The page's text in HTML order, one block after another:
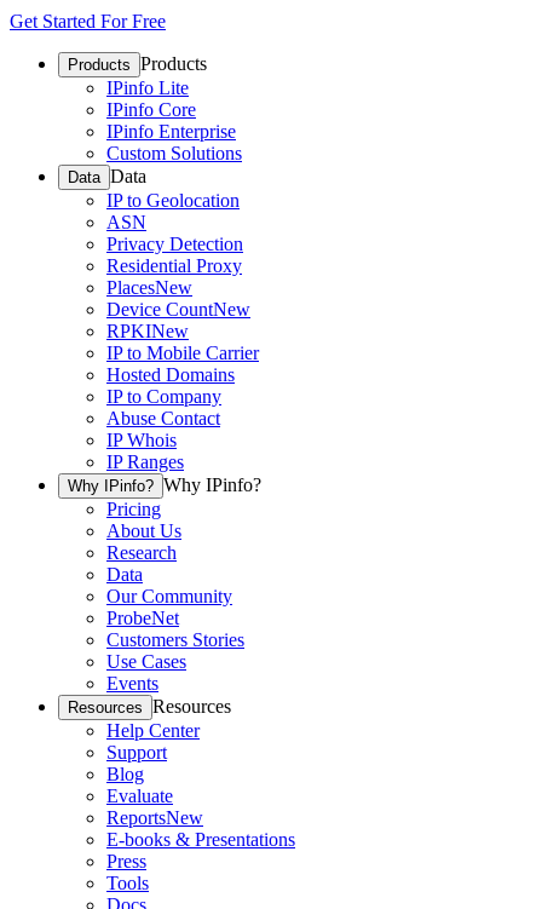
Get Started For Free
Products Products
IPinfo Lite
IPinfo Core
IPinfo Enterprise
Custom Solutions
Data Data
IP to Geolocation
ASN
Privacy Detection
Residential Proxy
PlacesNew
Device CountNew
RPKINew
IP to Mobile Carrier
Hosted Domains
IP to Company
Abuse Contact
IP Whois
IP Ranges
Why IPinfo? Why IPinfo?
Pricing
About Us
Research
Data
Our Community
ProbeNet
Customers Stories
Use Cases
Events
Resources Resources
Help Center
Support
Blog
Evaluate
ReportsNew
E-books & Presentations
Press
Tools